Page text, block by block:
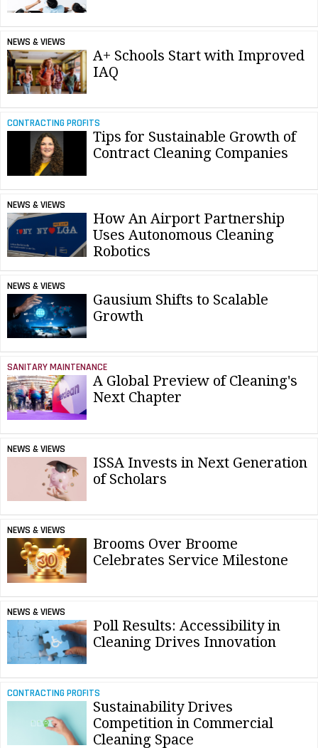
NEWS & VIEWS
A+ Schools Start with Improved
IAQ
CONTRACTING PROFITS
Tips for Sustainable Growth of
Contract Cleaning Companies
NEWS & VIEWS
How An Airport Partnership
Uses Autonomous Cleaning
Robotics
NEWS & VIEWS
Gausium Shifts to Scalable
Growth
SANITARY MAINTENANCE
A Global Preview of Cleaning's
Next Chapter
NEWS & VIEWS
ISSA Invests in Next Generation
of Scholars
NEWS & VIEWS
Brooms Over Broome
Celebrates Service Milestone
NEWS & VIEWS
Poll Results: Accessibility in
Cleaning Drives Innovation
CONTRACTING PROFITS
Sustainability Drives
Competition in Commercial
Cleaning Space